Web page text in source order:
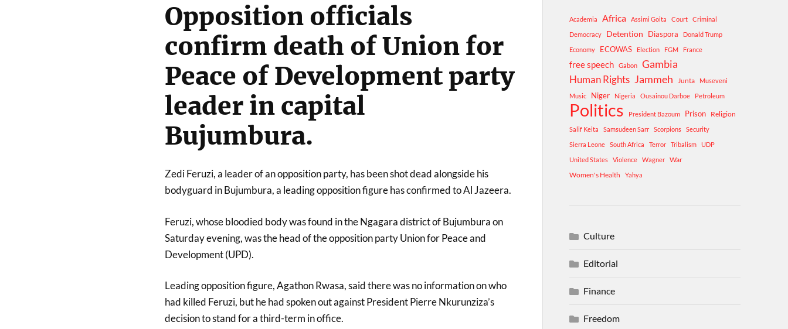
Opposition officials
confirm death of Union for
Peace of Development party
leader in capital
Bujumbura.
Zedi Feruzi, a leader of an opposition party, has been shot dead alongside his
bodyguard in Bujumbura, a leading opposition figure has confirmed to Al Jazeera.
Feruzi, whose bloodied body was found in the Ngagara district of Bujumbura on
Saturday evening, was the head of the opposition party Union for Peace and
Development (UPD).
Leading opposition figure, Agathon Rwasa, said there was no information on who
had killed Feruzi, but he had spoken out against President Pierre Nkurunziza’s
decision to stand for a third-term in office.
Academia Africa Assimi Goita Court
Criminal
Democracy
Detention Diaspora
Donald Trump
Economy
ECOWAS Election FGM France
free speech Gabon Gambia
Human Rights Jammeh Junta
Museveni
Music
Niger Nigeria Ousainou Darboe Petroleum
Politics President Bazoum Prison Religion
Salif Keita Samsudeen Sarr Scorpions
Security
Sierra Leone
South Africa Terror Tribalism
UDP
United States
Violence Wagner
War
Women's Health
Yahya
Culture
Editorial
Finance
Freedom